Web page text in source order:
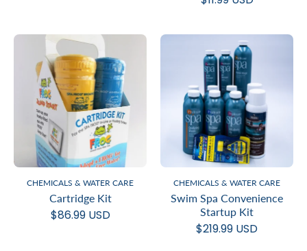
CHEMICALS & WATER CARE
Cartridge Kit
$86.99 USD
CHEMICALS & WATER CARE
Swim Spa Convenience
Startup Kit
$219.99 USD